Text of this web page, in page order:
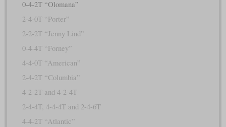
0-4-2T “Olomana”
2-4-0T “Porter”
2-2-2T “Jenny Lind”
0-4-4T “Forney”
4-4-0T “American”
2-4-2T “Columbia”
4-2-2T and 4-2-4T
2-4-4T, 4-4-4T and 2-4-6T
4-4-2T “Atlantic”